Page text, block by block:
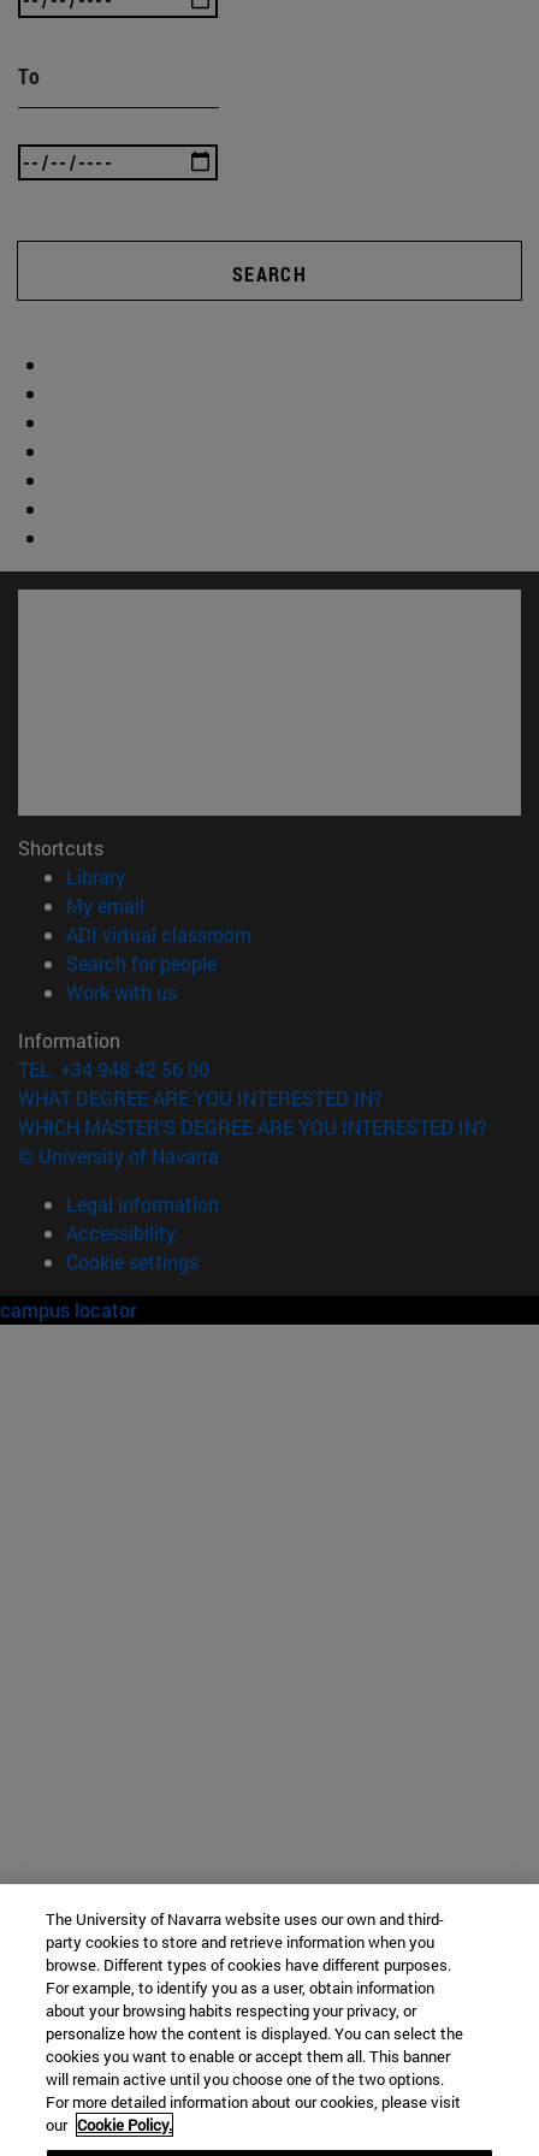
To
SEARCH
Shortcuts
Library(opens in new window)
My email
ADI virtual classroom
Search for people(opens in new window)
Work with us(opens in new window)
Information
TEL. +34 948 42 56 00
WHAT DEGREE ARE YOU INTERESTED IN?
WHICH MASTER'S DEGREE ARE YOU INTERESTED IN?
© University of Navarra
Legal information
Accessibility
Cookie settings
campus locator
The University of Navarra website uses our own and third-
party cookies to store and retrieve information when you
browse. Different types of cookies have different purposes.
For example, to identify you as a user, obtain information
about your browsing habits respecting your privacy, or
personalize how the content is displayed. You can select the
cookies you want to enable or accept them all. This banner
will remain active until you choose one of the two options.
For more detailed information about our cookies, please visit
our Cookie Policy.